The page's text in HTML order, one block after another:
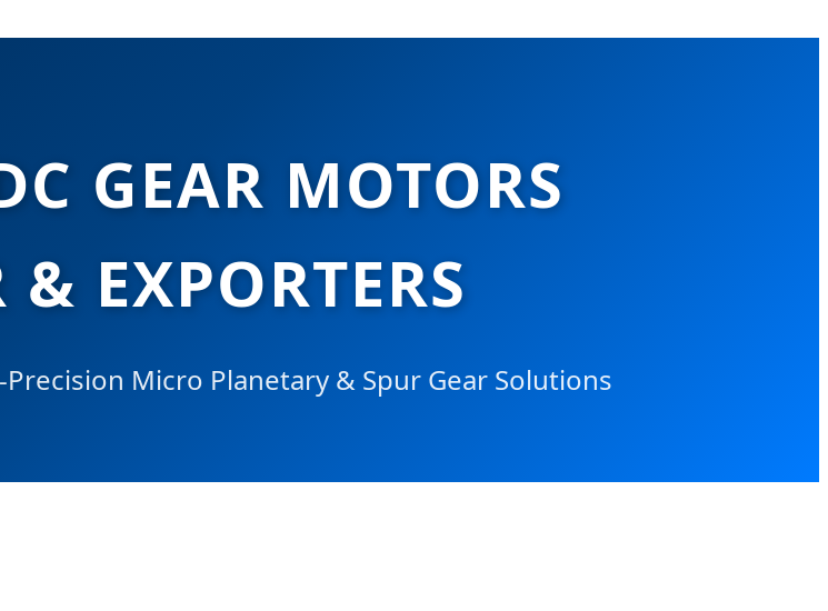
GEAR MOTORS
EXPORTERS
Micro Planetary & Spur Gear Solutions